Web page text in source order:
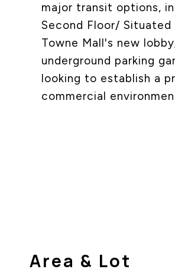
major transit options,
Second Floor/
Towne Mall's new
underground parking
looking to establish a
commercial
Area & Lot